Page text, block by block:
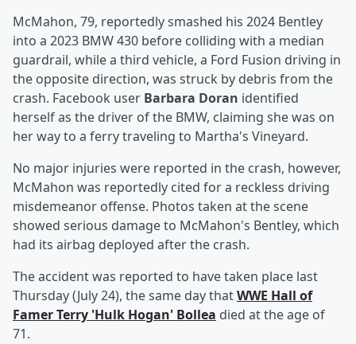
McMahon, 79, reportedly smashed his 2024 Bentley
into a 2023 BMW 430 before colliding with a median
guardrail, while a third vehicle, a Ford Fusion driving in
the opposite direction, was struck by debris from the
crash. Facebook user Barbara Doran identified
herself as the driver of the BMW, claiming she was on
her way to a ferry traveling to Martha's Vineyard.
No major injuries were reported in the crash, however,
McMahon was reportedly cited for a reckless driving
misdemeanor offense. Photos taken at the scene
showed serious damage to McMahon's Bentley, which
had its airbag deployed after the crash.
The accident was reported to have taken place last
Thursday (July 24), the same day thatWWE Hall of
FamerTerry 'Hulk Hogan' Bollea died at the age of
71.